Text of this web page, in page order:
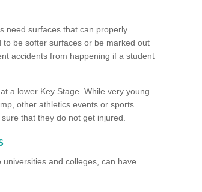
need surfaces that can properly
be softer surfaces or be marked out
accidents from happening if a student
a lower Key Stage. While very young
other athletics events or sports
that they do not get injured.
and colleges, can have